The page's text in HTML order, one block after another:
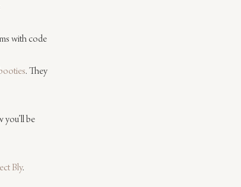
with code
. They
be
Bly.